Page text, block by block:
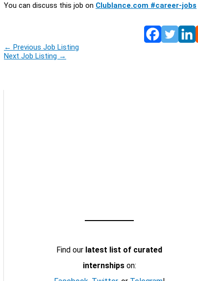
You can discuss this job on Clublance.com #career-jobs
← Previous Job Listing
Next Job Listing →
Find our latest list of curated
internshipson: